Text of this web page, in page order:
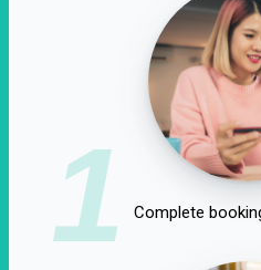
1 Complete